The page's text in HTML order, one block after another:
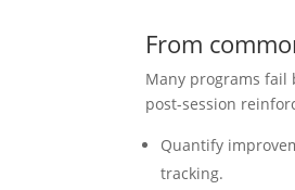
From
Many programs fail
post-session
Quantify
tracking.